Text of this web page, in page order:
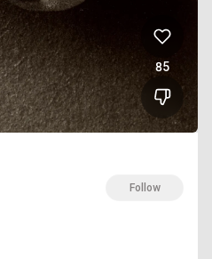
85
Follow